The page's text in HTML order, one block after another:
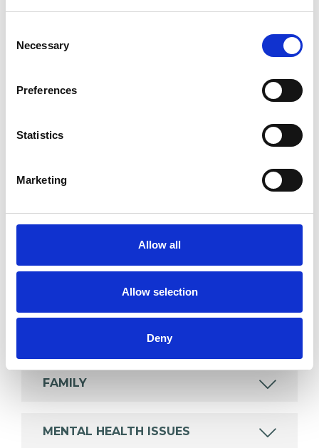
Selection
Necessary
Preferences
Statistics
Marketing
Allow all
Allow selection
Deny
Couples
psychotherapeutic counsellors I can work with a
wide range of issues, but here are some areas in
which I have a special interest or additional
FAMILY
MENTAL HEALTH ISSUES